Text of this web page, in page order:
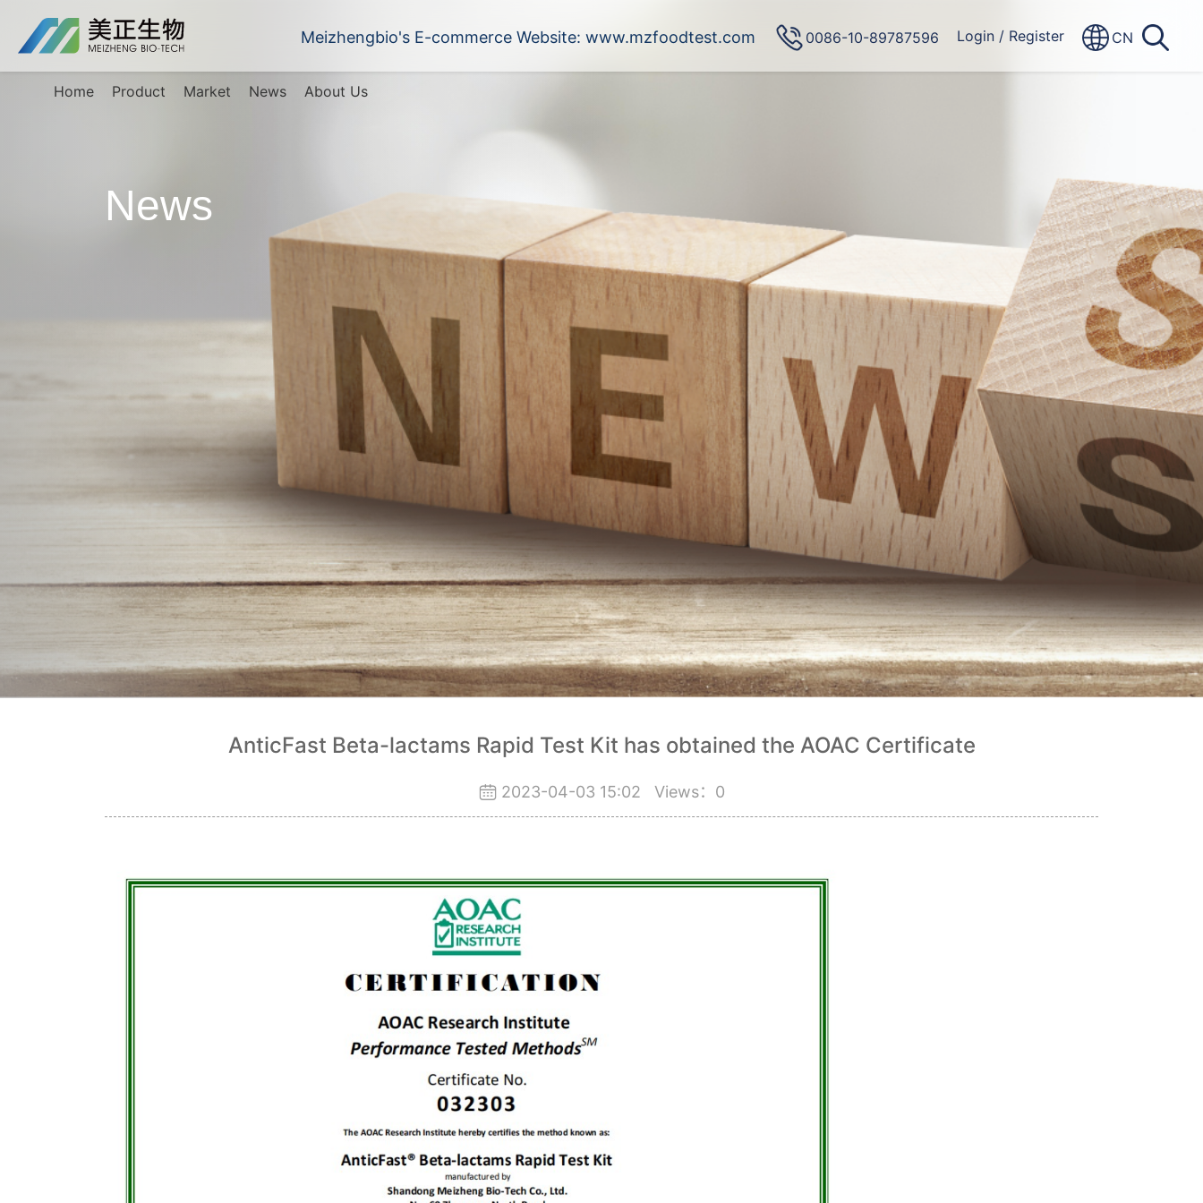
Meizhengbio's E-commerce Website: www.mzfoodtest.com
Home Product Market News About Us
0086-10-89787596 Login / Register CN
News
AnticFast Beta-lactams Rapid Test Kit has obtained the AOAC Certificate
2023-04-03 15:02 Views： 0